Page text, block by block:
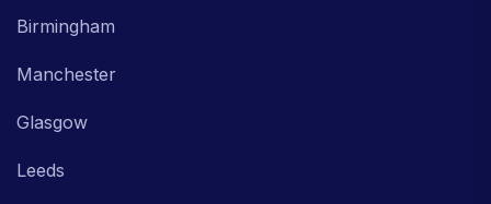
Birmingham
Manchester
Glasgow
Leeds